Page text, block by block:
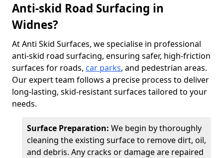
Anti-skid Road Surfacing in
Widnes?
At Anti Skid Surfaces, we specialise in professional
anti-skid road surfacing, ensuring safer, high-friction
surfaces for roads, car parks, and pedestrian areas.
Our expert team follows a precise process to deliver
long-lasting, skid-resistant surfaces tailored to your
needs.
Surface Preparation: We begin by thoroughly
cleaning the existing surface to remove dirt, oil,
and debris. Any cracks or damage are repaired